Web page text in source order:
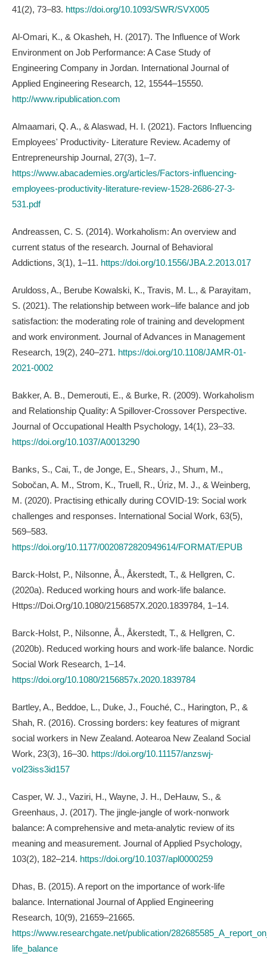
41(2), 73–83. https://doi.org/10.1093/SWR/SVX005
Al-Omari, K., & Okasheh, H. (2017). The Influence of Work
Environment on Job Performance: A Case Study of
Engineering Company in Jordan. International Journal of
Applied Engineering Research, 12, 15544–15550.
http://www.ripublication.com
Almaamari, Q. A., & Alaswad, H. I. (2021). Factors Influencing
Employees' Productivity- Literature Review. Academy of
Entrepreneurship Journal, 27(3), 1–7.
https://www.abacademies.org/articles/Factors-influencing-
employees-productivity-literature-review-1528-2686-27-3-
531.pdf
Andreassen, C. S. (2014). Workaholism: An overview and
current status of the research. Journal of Behavioral
Addictions, 3(1), 1–11. https://doi.org/10.1556/JBA.2.2013.017
Aruldoss, A., Berube Kowalski, K., Travis, M. L., & Parayitam,
S. (2021). The relationship between work–life balance and job
satisfaction: the moderating role of training and development
and work environment. Journal of Advances in Management
Research, 19(2), 240–271. https://doi.org/10.1108/JAMR-01-
2021-0002
Bakker, A. B., Demerouti, E., & Burke, R. (2009). Workaholism
and Relationship Quality: A Spillover-Crossover Perspective.
Journal of Occupational Health Psychology, 14(1), 23–33.
https://doi.org/10.1037/A0013290
Banks, S., Cai, T., de Jonge, E., Shears, J., Shum, M.,
Sobočan, A. M., Strom, K., Truell, R., Úriz, M. J., & Weinberg,
M. (2020). Practising ethically during COVID-19: Social work
challenges and responses. International Social Work, 63(5),
569–583.
https://doi.org/10.1177/0020872820949614/FORMAT/EPUB
Barck-Holst, P., Nilsonne, Å., Åkerstedt, T., & Hellgren, C.
(2020a). Reduced working hours and work-life balance.
Https://Doi.Org/10.1080/2156857X.2020.1839784, 1–14.
Barck-Holst, P., Nilsonne, Å., Åkerstedt, T., & Hellgren, C.
(2020b). Reduced working hours and work-life balance. Nordic
Social Work Research, 1–14.
https://doi.org/10.1080/2156857x.2020.1839784
Bartley, A., Beddoe, L., Duke, J., Fouché, C., Harington, P., &
Shah, R. (2016). Crossing borders: key features of migrant
social workers in New Zealand. Aotearoa New Zealand Social
Work, 23(3), 16–30. https://doi.org/10.11157/anzswj-
vol23iss3id157
Casper, W. J., Vaziri, H., Wayne, J. H., DeHauw, S., &
Greenhaus, J. (2017). The jingle-jangle of work-nonwork
balance: A comprehensive and meta-analytic review of its
meaning and measurement. Journal of Applied Psychology,
103(2), 182–214. https://doi.org/10.1037/apl0000259
Dhas, B. (2015). A report on the importance of work-life
balance. International Journal of Applied Engineering
Research, 10(9), 21659–21665.
https://www.researchgate.net/publication/
life_balance